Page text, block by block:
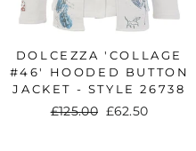
DOLCEZZA 'COLLAGE
#46' HOODED BUTTON
JACKET - STYLE 26738
Regular
£125.00 Sale
£62.50